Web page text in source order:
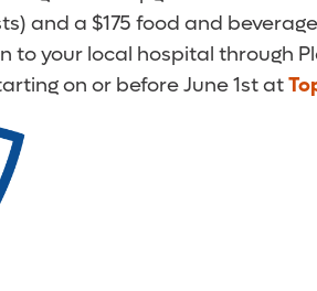
and a $175 food and
to your local hospital through
on or before June 1st at